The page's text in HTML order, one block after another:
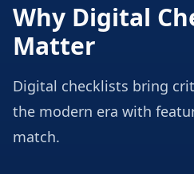
Why Digital
Matter
Digital checklists bring
the modern era with
match.